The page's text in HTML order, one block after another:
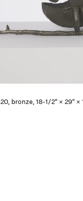
bronze, 18-1/2" × 29" ×